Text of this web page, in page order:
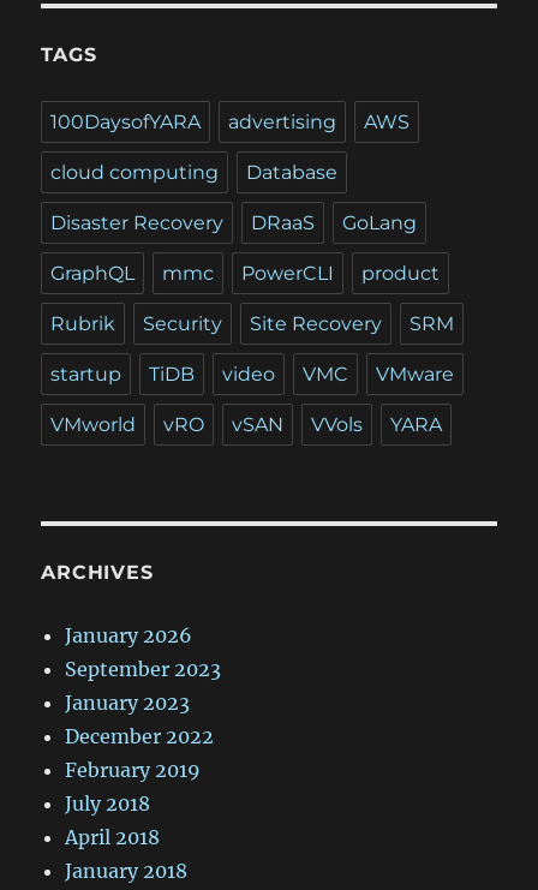
TAGS
100DaysofYARA advertising AWS
cloud computing Database
Disaster Recovery DRaaS GoLang
GraphQL mmc PowerCLI product
Rubrik Security Site Recovery SRM
startup TiDB video VMC VMware
VMworld vRO vSAN VVols YARA
ARCHIVES
January 2026
September 2023
January 2023
December 2022
February 2019
July 2018
April 2018
January 2018